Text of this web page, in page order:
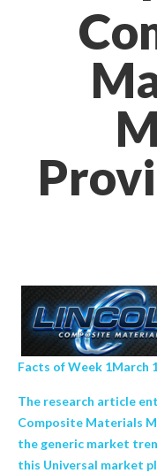
Facts of Week 1March
The research article
Composite Materials
the generic market
this Universal market